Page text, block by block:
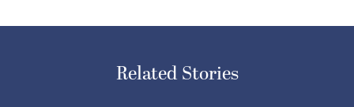
Related Stories